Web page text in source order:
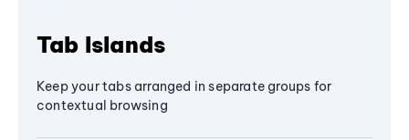
Tab Islands
Keep your tabs arranged in separate groups for
contextual browsing